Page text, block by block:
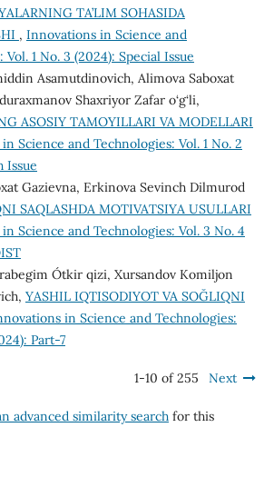
TA’LIM SOHASIDA
, Innovations in Science and
1 No. 3 (2024): Special Issue
Asamutdinovich, Alimova Saboxat
Shaxriyor Zafar o‘g‘li,
ASOSIY TAMOYILLARI VA MODELLARI
Science and Technologies: Vol. 1 No. 2
Issue
Gazievna, Erkinova Sevinch Dilmurod
SAQLASHDA MOTIVATSIYA USULLARI
Science and Technologies: Vol. 3 No. 4
Ótkir qizi, Xursandov Komiljon
YASHIL IQTISODIYOT VA SOĞLIQNI
in Science and Technologies:
Part-7
1-10 of 255 Next
advanced similarity searchfor this